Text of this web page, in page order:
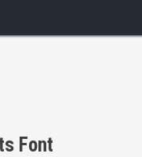
Font